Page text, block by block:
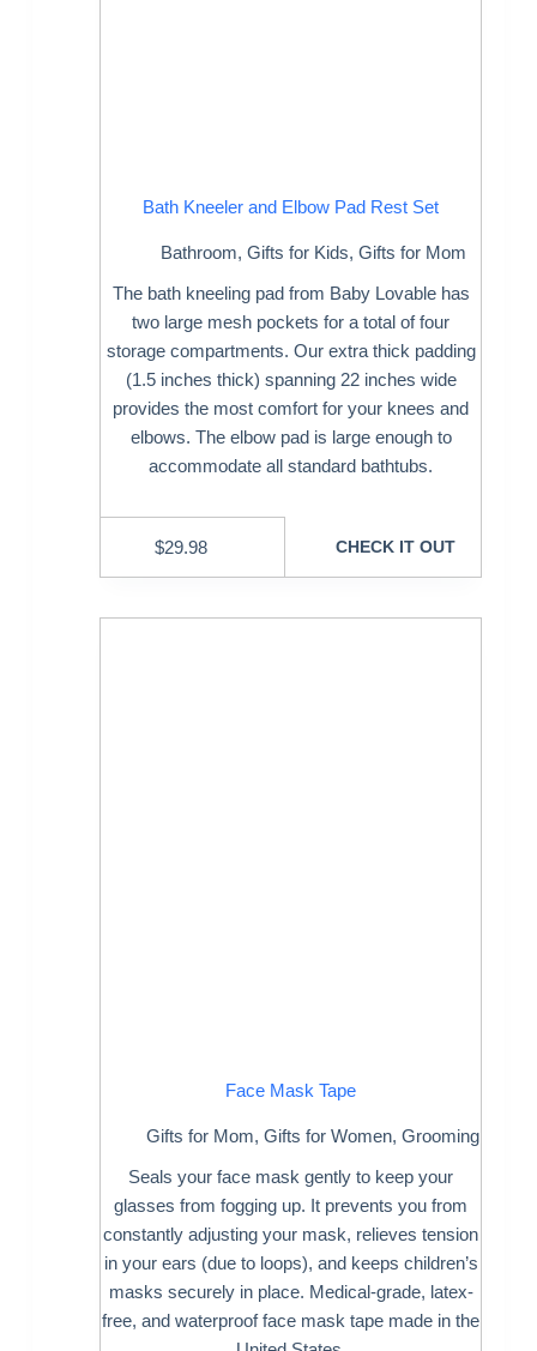
Bath Kneeler and Elbow Pad Rest Set
Bathroom, Gifts for Kids, Gifts for Mom
The bath kneeling pad from Baby Lovable has
two large mesh pockets for a total of four
storage compartments. Our extra thick padding
(1.5 inches thick) spanning 22 inches wide
provides the most comfort for your knees and
elbows. The elbow pad is large enough to
accommodate all standard bathtubs.
$29.98 CHECK IT OUT
Face Mask Tape
Gifts for Mom,Gifts for Women,Grooming
Seals your face mask gently to keep your
glasses from fogging up. It prevents you from
constantly adjusting your mask, relieves tension
in your ears (due to loops), and keeps children’s
masks securely in place. Medical-grade, latex-
free, and waterproof face mask tape made in the